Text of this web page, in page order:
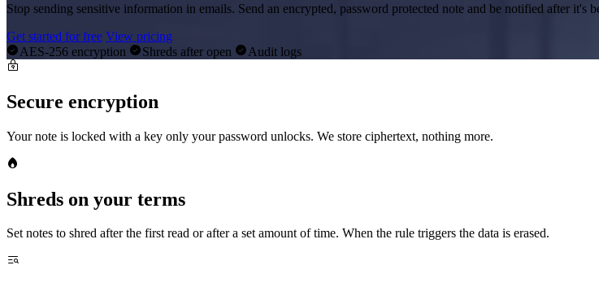
Stop sending sensitive information in emails. Send an encrypted, password protected note and be notified after it's
Get started for free View pricing
AES-256 encryption
Shreds after open Audit logs
Secure encryption
Your note is locked with a key only your password unlocks. We store ciphertext, nothing more.
Shreds on your terms
Set notes to shred after the first read or after a set amount of time. When the rule triggers the data is erased.